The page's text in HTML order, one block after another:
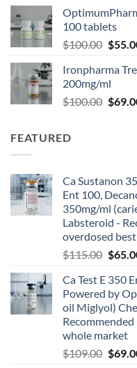
100 tablets
$100.00 $
Ironpharma
200mg/ml
$100.00 $
FEATURED
Ca Sustanon
Ent 100,
350mg/ml
Labsteroid -
overdosed
$115.00 $
Ca Test E 350
Powered by
oil Miglyol)
whole market
$109.00 $